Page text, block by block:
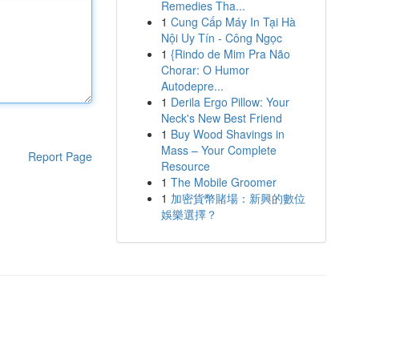
Report Page
Remedies Tha...
1 Cung Cấp Máy In Tại Hà
Nội Uy Tín - Công Ngọc
1 {Rindo de Mim Pra Não
Chorar: O Humor
Autodepre...
1 Derila Ergo Pillow: Your
Neck's New Best Friend
1 Buy Wood Shavings in
Mass – Your Complete
Resource
1 The Mobile Groomer
1 加密貨幣賭場：新興的數位
娛樂選擇？